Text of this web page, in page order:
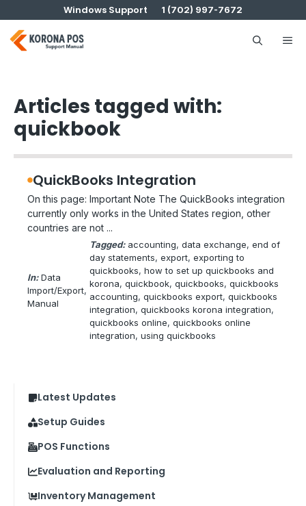
to
content
Windows Support 1 (702) 997-7672
Articles tagged with:
quickbook
QuickBooks Integration
On this page: Important Note The QuickBooks integration
currently only works in the United States region, other
countries are not ...
In: Data
Import/Export
Manual
Tagged: accounting, data exchange, end of
day statements, export, exporting to
quickbooks, how to set up quickbooks and
korona, quickbook, quickbooks, quickbooks
accounting, quickbooks export, quickbooks
integration, quickbooks korona integration
quickbooks online, quickbooks online
integration, using quickbooks
Latest Updates
Setup Guides
POS Functions
Evaluation and Reporting
Inventory Management